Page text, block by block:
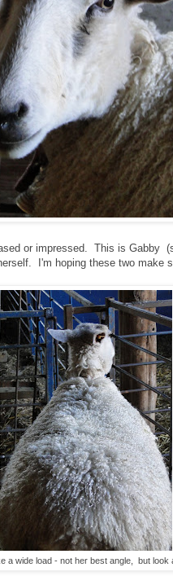
or impressed. This is Gabby
I'm hoping these two make
a wide load - not her best angle, but look